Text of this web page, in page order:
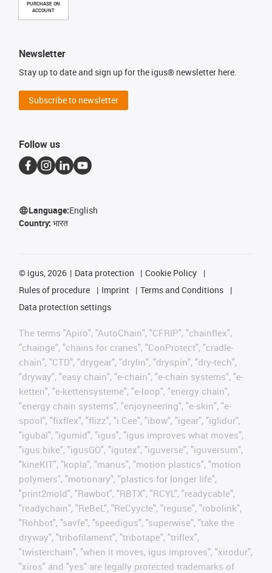
PURCHASE ON
ACCOUNT
Newsletter
Stay up to date and sign up for the igus® newsletter here.
Subscribe to newsletter
Follow us
Language:English
Country: भारत
© igus, 2026 Data protection
Cookie Policy
Rules of procedure
Imprint
Terms and Conditions
Data protection settings
The terms "Apiro", "AutoChain", "CFRIP", "chainflex",
"chainge", "chains for cranes", "ConProtect", "cradle-
chain", "CTD", "drygear", "drylin", "dryspin", "dry-tech",
"dryway", "easy chain", "e-chain", "e-chain systems", "e-
ketten", "e-kettensysteme", "e-loop", "energy chain",
"energy chain systems", "enjoyneering", "e-skin", "e-
spool", "fixflex", "flizz", "i.Cee", "ibow", "igear", "iglidur",
"igubal", "igumid", "igus", "igus improves what moves",
"igus:bike", "igusGO", "igutex", "iguverse", "iguversum",
"kineKIT", "kopla", "manus", "motion plastics", "motion
polymers", "motionary", "plastics for longer life",
"print2mold", "Rawbot", "RBTX", "RCYL", "readycable",
"readychain", "ReBeL", "ReCyycle", "reguse", "robolink",
"Rohbot", "savfe", "speedigus", "superwise", "take the
dryway", "tribofilament", "tribotape", "triflex",
"twisterchain", "when it moves, igus improves", "xirodur",
"xiros" and "yes" are legally protected trademarks of